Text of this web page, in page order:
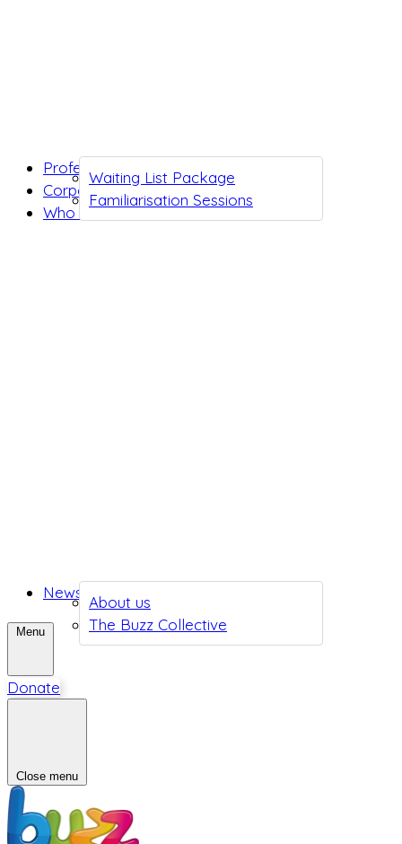
Waiting List Package
Familiarisation Sessions
Professionals
Corporates
Who we are
About us
The Buzz Collective
News
Menu
Donate
Close menu